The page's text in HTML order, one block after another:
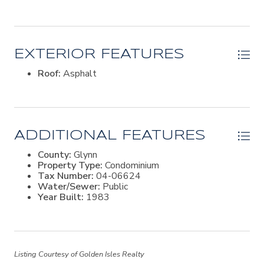
EXTERIOR FEATURES
Roof: Asphalt
ADDITIONAL FEATURES
County: Glynn
Property Type: Condominium
Tax Number: 04-06624
Water/Sewer: Public
Year Built: 1983
Listing Courtesy of Golden Isles Realty